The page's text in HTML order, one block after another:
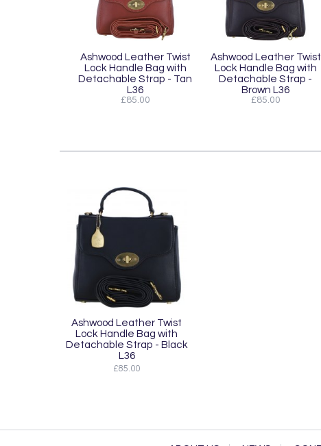
Ashwood Leather Twist
Lock Handle Bag with
Detachable Strap - Tan
L36
£85.00
Ashwood Leather Twist
Lock Handle Bag with
Detachable Strap -
Brown L36
£85.00
Ashwood Leather Twist
Lock Handle Bag with
Detachable Strap - Black
L36
£85.00